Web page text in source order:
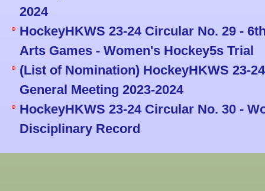
2024
HockeyHKWS 23-24 Circular No. 29 -
Arts Games - Women's Hockey5s Trial
(List of Nomination) HockeyHKWS 23-
General Meeting 2023-2024
HockeyHKWS 23-24 Circular No. 30 -
Disciplinary Record